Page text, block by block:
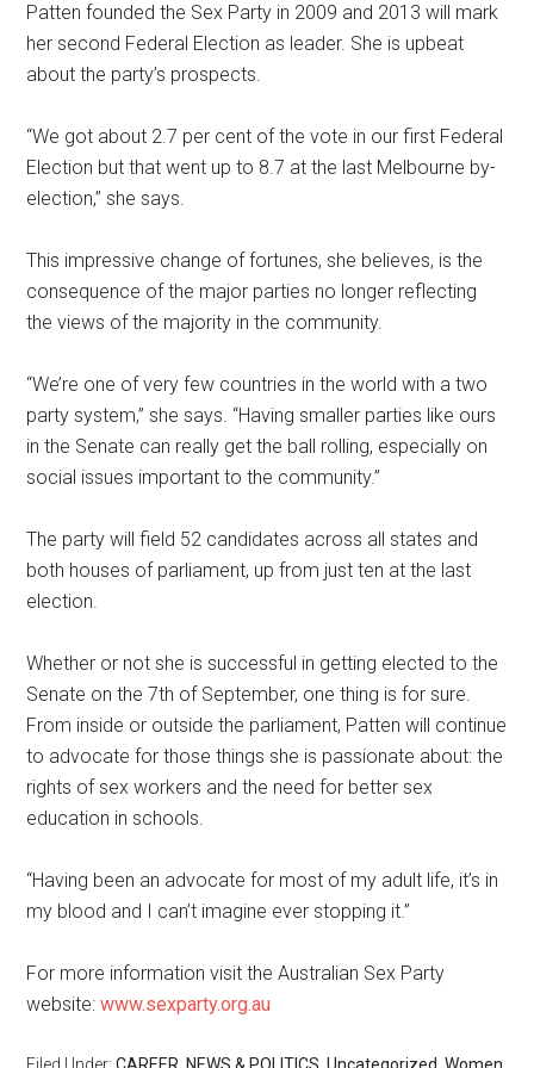
Patten founded the Sex Party in 2009 and 2013 will mark
her second Federal Election as leader. She is upbeat
about the party’s prospects.
“We got about 2.7 per cent of the vote in our first Federal
Election but that went up to 8.7 at the last Melbourne by-
election,” she says.
This impressive change of fortunes, she believes, is the
consequence of the major parties no longer reflecting
the views of the majority in the community.
“We’re one of very few countries in the world with a two
party system,” she says. “Having smaller parties like ours
in the Senate can really get the ball rolling, especially on
social issues important to the community.”
The party will field 52 candidates across all states and
both houses of parliament, up from just ten at the last
election.
Whether or not she is successful in getting elected to the
Senate on the 7th of September, one thing is for sure.
From inside or outside the parliament, Patten will continue
to advocate for those things she is passionate about: the
rights of sex workers and the need for better sex
education in schools.
“Having been an advocate for most of my adult life, it’s in
my blood and I can’t imagine ever stopping it.”
For more information visit the Australian Sex Party
website:www.sexparty.org.au